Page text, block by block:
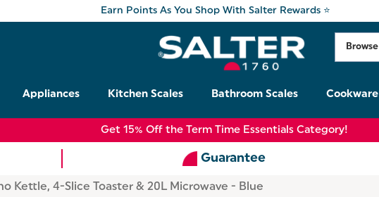
Earn Points As You Shop With Salter Rewards ⭐
Appliances Kitchen Scales Bathroom Scales Cookware
Get 15% Off the Term Time Essentials Category!
Guarantee
Kettle, 4-Slice Toaster & 20L Microwave - Blue